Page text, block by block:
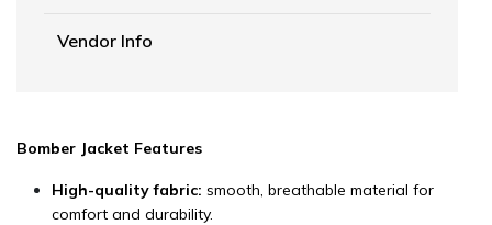
Vendor Info
Bomber Jacket Features
High-quality fabric: smooth, breathable material for
comfort and durability.